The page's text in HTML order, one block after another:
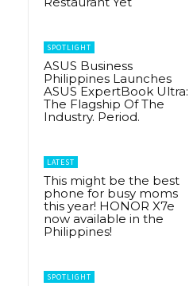
SPOTLIGHT
ASUS Business
Philippines Launches
ASUS ExpertBook Ultra:
The Flagship Of The
Industry. Period.
LATEST
This might be the best
phone for busy moms
this year! HONOR X7e
now available in the
Philippines!
SPOTLIGHT